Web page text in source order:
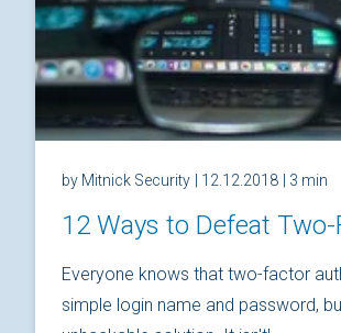
by Mitnick Security | 12.12.2018 | 3 min
12 Ways to Defeat
Everyone knows that two-factor
simple login name and password,